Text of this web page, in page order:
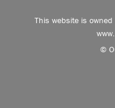
This website is
©